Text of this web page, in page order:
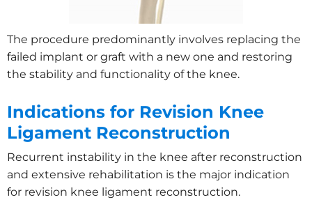
The procedure predominantly involves replacing the
failed implant or graft with a new one and restoring
the stability and functionality of the knee.
Indications for Revision Knee
Ligament Reconstruction
Recurrent instability in the knee after reconstruction
and extensive rehabilitation is the major indication
for revision knee ligament reconstruction.